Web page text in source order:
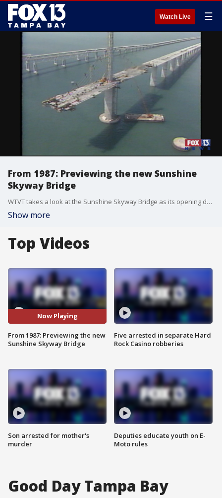
Watch Live ☰
From 1987: Previewing the new Sunshine
Skyway Bridge
WTVT takes a look at the Sunshine Skyway Bridge as its opening date nears. Mike Randall's report originally aired February 7, 1987.
Show more
Top Videos
Now Playing
From 1987: Previewing the new
Sunshine Skyway Bridge
Son arrested for mother's
murder
Five arrested in separate Hard
Rock Casino robberies
Deputies educate youth on E-
Moto rules
Good Day Tampa Bay